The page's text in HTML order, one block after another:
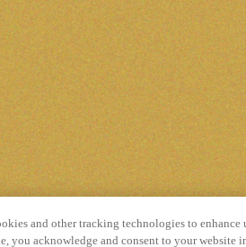
and other tracking technologies to
you acknowledge and consent to your website